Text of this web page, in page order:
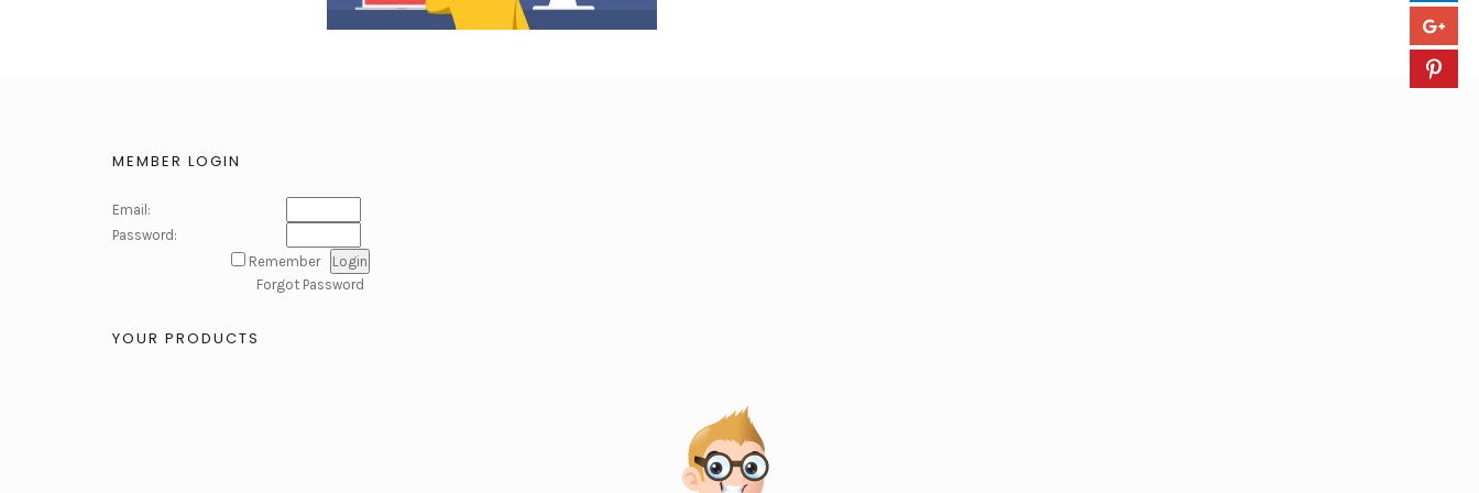
MEMBER LOGIN
Email:
Password:
Remember
Forgot Password
YOUR PRODUCTS